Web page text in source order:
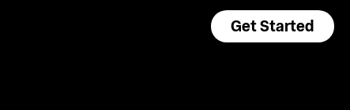
Get Started